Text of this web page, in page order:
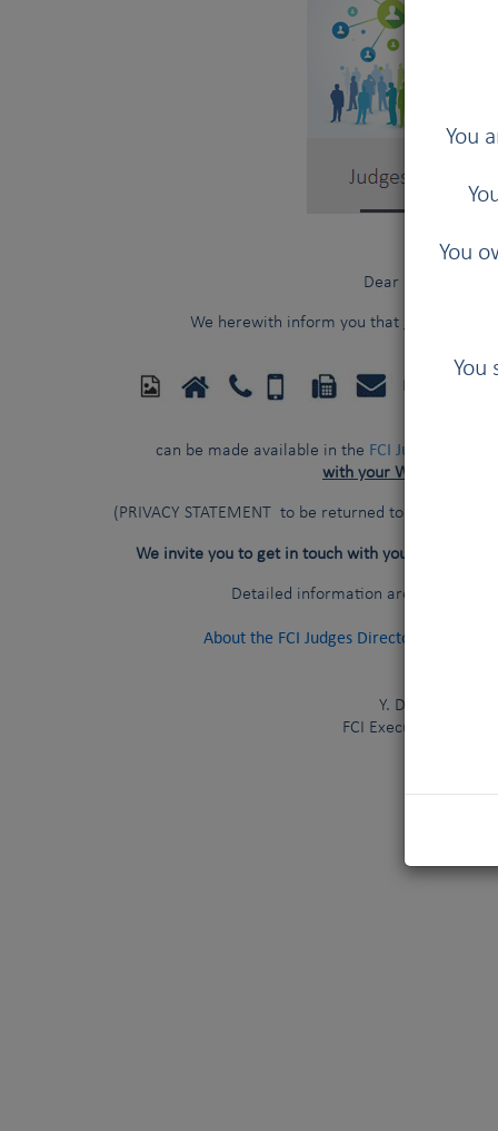
You
You
You
Dear FCI judges,
We herewith inform you that
can be made available in the FCI Judges
with your WRITTEN
(PRIVACY STATEMENT to be returned to your
We invite you to get in touch with your
Detailed information are available
About the FCI Judges Directory
Y. De Clercq
FCI Executive